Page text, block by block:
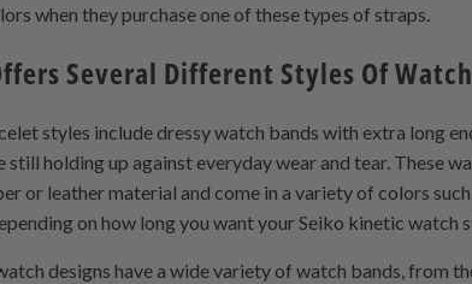
when they purchase one of these types of straps.
Several Different Styles Of
styles include dressy watch bands with extra long
holding up against everyday wear and tear. These
or leather material and come in a variety of colors
on how long you want your Seiko kinetic watch
designs have a wide variety of watch bands, from